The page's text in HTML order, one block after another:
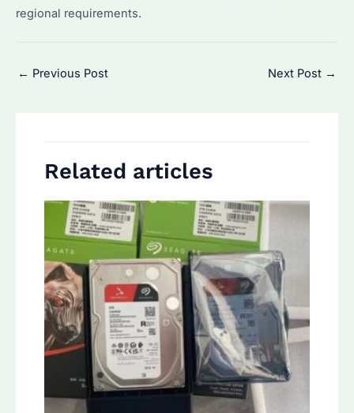
regional requirements.
Post
← Previous Post Next Post →
Related articles